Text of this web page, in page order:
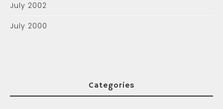
July 2002
July 2000
Categories